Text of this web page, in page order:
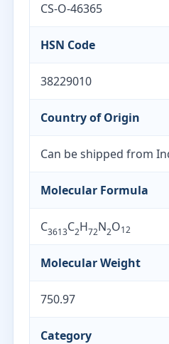
CS-O-46365
HSN Code
38229010
Country of Origin
Can be shipped from
Molecular Formula
C3613C2H72N2O12
Molecular Weight
750.97
Category